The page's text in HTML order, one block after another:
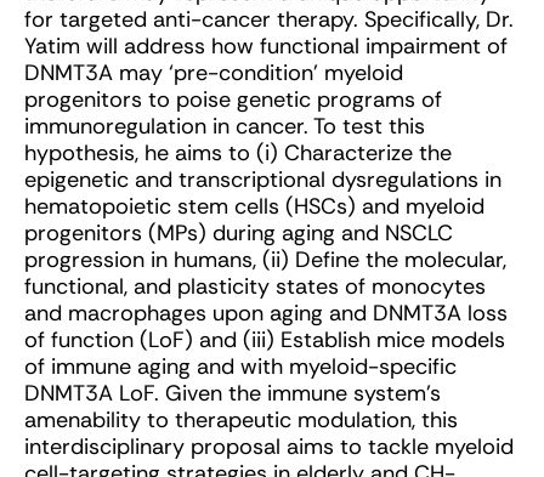
for targeted anti-cancer therapy. Specifically, Dr.
Yatim will address how functional impairment of
DNMT3A may ‘pre-condition’ myeloid
progenitors to poise genetic programs of
immunoregulation in cancer. To test this
hypothesis, he aims to (i) Characterize the
epigenetic and transcriptional dysregulations in
hematopoietic stem cells (HSCs) and myeloid
progenitors (MPs) during aging and NSCLC
progression in humans, (ii) Define the molecular,
functional, and plasticity states of monocytes
and macrophages upon aging and DNMT3A loss
of function (LoF) and (iii) Establish mice models
of immune aging and with myeloid-specific
DNMT3A LoF. Given the immune system’s
amenability to therapeutic modulation, this
interdisciplinary proposal aims to tackle myeloid